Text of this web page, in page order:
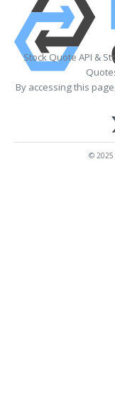
Stock Quote API &
By accessing this
© 2025